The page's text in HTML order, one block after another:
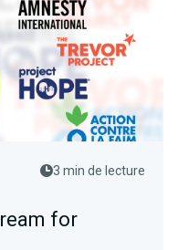
3 min de lecture
for